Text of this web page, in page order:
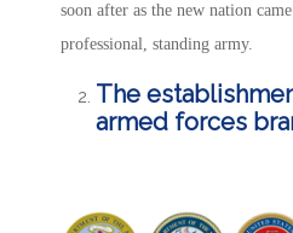
soon after as the new nation
professional, standing army.
The
armed forces